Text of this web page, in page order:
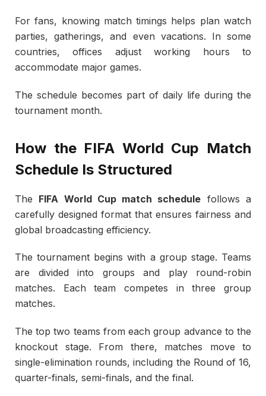
For fans, knowing match timings helps plan watch
parties, gatherings, and even vacations. In some
countries, offices adjust working hours to
accommodate major games.
The schedule becomes part of daily life during the
tournament month.
How the FIFA World Cup Match
Schedule Is Structured
The FIFA World Cup match schedule follows a
carefully designed format that ensures fairness and
global broadcasting efficiency.
The tournament begins with a group stage. Teams
are divided into groups and play round-robin
matches. Each team competes in three group
matches.
The top two teams from each group advance to the
knockout stage. From there, matches move to
single-elimination rounds, including the Round of 16,
quarter-finals, semi-finals, and the final.